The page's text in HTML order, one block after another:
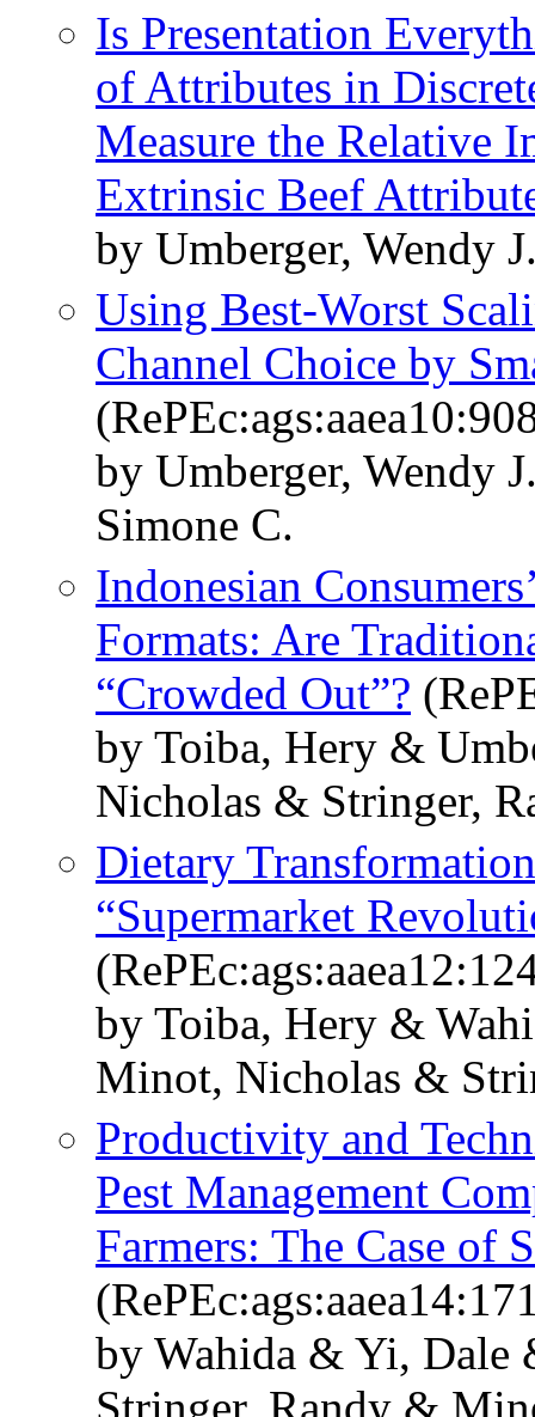
Is Presentation
of Attributes in
Measure the Relative
Extrinsic Beef
by Umberger, Wendy
Using Best-Worst
Channel Choice by
by Umberger, Wendy
Simone C.
Indonesian
Formats: Are
“Crowded Out”?
by Toiba, Hery &
Nicholas & Stringer,
Dietary
“Supermarket
by Toiba, Hery &
Minot, Nicholas &
Productivity and
Pest Management
Farmers: The Case of
by Wahida & Yi, Dale